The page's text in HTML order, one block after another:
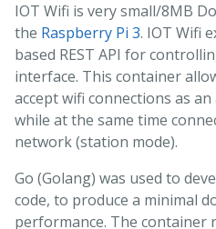
IOT Wifi is very small/8MB
the Raspberry Pi 3. IOT Wifi
based REST API for
interface. This container
accept wifi connections as an
while at the same time
network (station mode).
Go (Golang) was used to
code, to produce a minimal
performance. The container